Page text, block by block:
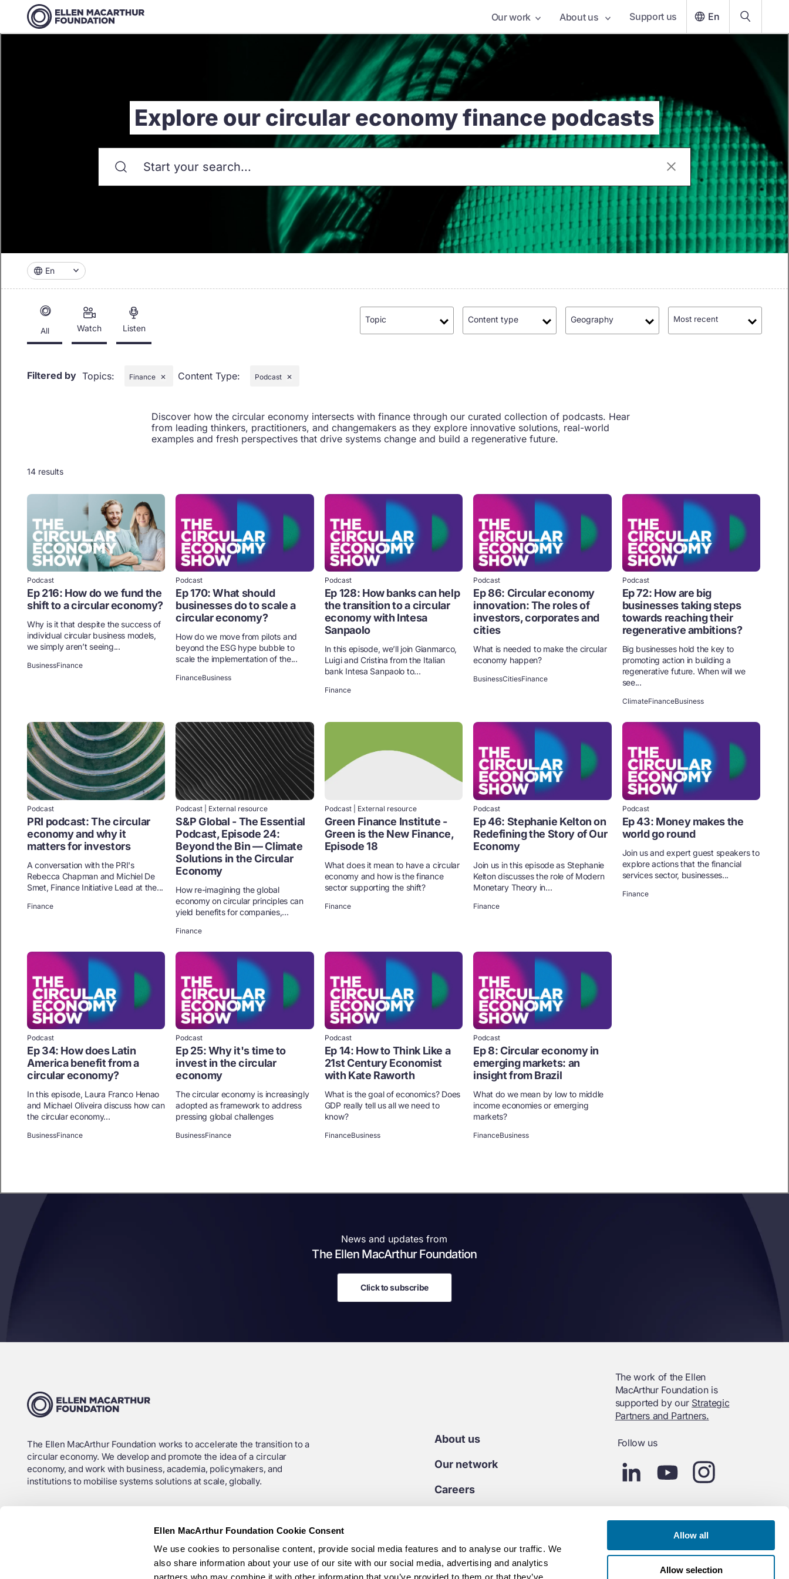
Ellen MacArthur Foundation Cookie Consent
We use cookies to personalise content, provide social media features and to analyse our traffic. We
also share information about your use of our site with our social media, advertising and analytics
Allow all
Allow selection
Our work About us Support us En
Explore our circular economy finance podcasts
En
All Watch Listen
Topic Content type Geography Most recent
Filtered by Topics: Finance ✕ Content Type: Podcast ✕
Discover how the circular economy intersects with finance through our curated collection of podcasts. Hear
from leading thinkers, practitioners, and changemakers as they explore innovative solutions, real-world
examples and fresh perspectives that drive systems change and build a regenerative future.
14 results
Podcast
Ep 216: How do we fund the
shift to a circular economy?
Why is it that despite the success of
individual circular business models,
we simply aren’t seeing...
BusinessFinance
Podcast
Ep 170: What should
businesses do to scale a
circular economy?
How do we move from pilots and
beyond the ESG hype bubble to
scale the implementation of the...
FinanceBusiness
Podcast
Ep 128: How banks can help
the transition to a circular
economy with Intesa
Sanpaolo
In this episode, we’ll join Gianmarco,
Luigi and Cristina from the Italian
bank Intesa Sanpaolo to...
Finance
Podcast
Ep 86: Circular economy
innovation: The roles of
investors, corporates and
cities
What is needed to make the circular
economy happen?
BusinessCitiesFinance
Podcast
Ep 72: How are big
businesses taking steps
towards reaching their
regenerative ambitions?
Big businesses hold the key to
promoting action in building a
regenerative future. When will we
see...
ClimateFinanceBusiness
Podcast
PRI podcast: The circular
economy and why it
matters for investors
A conversation with the PRI's
Rebecca Chapman and Michiel De
Smet, Finance Initiative Lead at the...
Finance
Podcast | External resource
S&P Global - The Essential
Podcast, Episode 24:
Beyond the Bin — Climate
Solutions in the Circular
Economy
How re-imagining the global
economy on circular principles can
yield benefits for companies,...
Finance
Podcast | External resource
Green Finance Institute -
Green is the New Finance,
Episode 18
What does it mean to have a circular
economy and how is the finance
sector supporting the shift?
Finance
Podcast
Ep 46: Stephanie Kelton on
Redefining the Story of Our
Economy
Join us in this episode as Stephanie
Kelton discusses the role of Modern
Monetary Theory in...
Finance
Podcast
Ep 43: Money makes the
world go round
Join us and expert guest speakers to
explore actions that the financial
services sector, businesses...
Finance
Podcast
Ep 34: How does Latin
America benefit from a
circular economy?
In this episode, Laura Franco Henao
and Michael Oliveira discuss how can
the circular economy...
BusinessFinance
Podcast
Ep 25: Why it's time to
invest in the circular
economy
The circular economy is increasingly
adopted as framework to address
pressing global challenges
BusinessFinance
Podcast
Ep 14: How to Think Like a
21st Century Economist
with Kate Raworth
What is the goal of economics? Does
GDP really tell us all we need to
know?
FinanceBusiness
Podcast
Ep 8: Circular economy in
emerging markets: an
insight from Brazil
What do we mean by low to middle
income economies or emerging
markets?
FinanceBusiness
News and updates from
The Ellen MacArthur Foundation
Click to subscribe
The Ellen MacArthur Foundation works to accelerate the transition to a
circular economy. We develop and promote the idea of a circular
economy, and work with business, academia, policymakers, and
institutions to mobilise systems solutions at scale, globally.
OSCR Registration No. (Scotland): SC043120
About us
Our network
Careers
The work of the Ellen
MacArthur Foundation is
supported by our Strategic
Partners and Partners.
Follow us